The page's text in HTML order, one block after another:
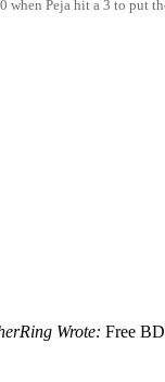
Peja hit a 3 to put
Wrote: Free